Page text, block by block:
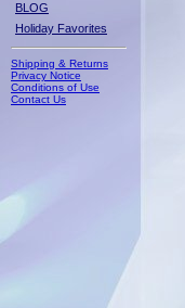
BLOG
Holiday Favorites
Shipping & Returns
Privacy Notice
Conditions of Use
Contact Us